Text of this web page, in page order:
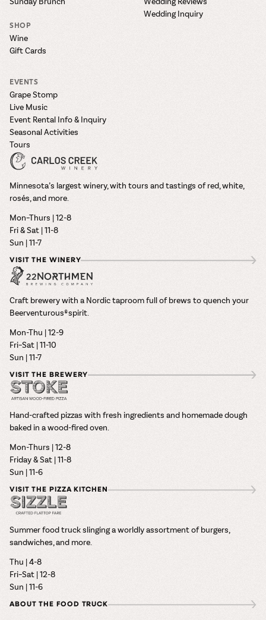
SHOP
Wine
Gift Cards
Wedding Inquiry
EVENTS
Grape Stomp
Live Music
Event Rental Info & Inquiry
Seasonal Activities
Tours
Minnesota’s largest winery, with tours and tastings of red, white,
rosés, and more.
Mon–Thurs | 12-8
Fri & Sat | 11-8
Sun | 11-7
VISIT THE WINERY
Craft brewery with a Nordic taproom full of brews to quench your
Beerventurous® spirit.
Mon-Thu | 12-9
Fri–Sat | 11-10
Sun | 11-7
VISIT THE BREWERY
Hand-crafted pizzas with fresh ingredients and homemade dough
baked in a wood-fired oven.
Mon-Thurs | 12-8
Friday & Sat | 11-8
Sun | 11-6
VISIT THE PIZZA KITCHEN
Summer food truck slinging a worldly assortment of burgers,
sandwiches, and more.
Thu | 4-8
Fri–Sat | 12-8
Sun | 11-6
ABOUT THE FOOD TRUCK